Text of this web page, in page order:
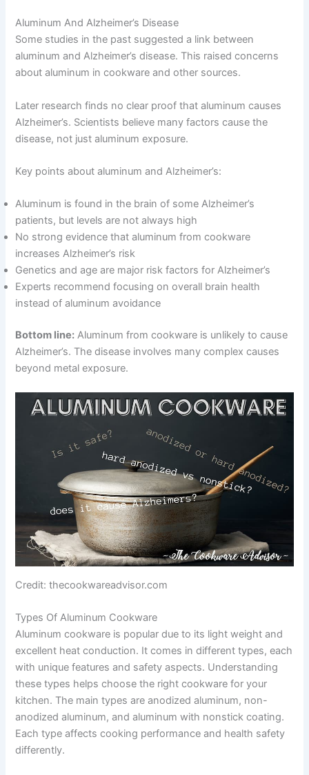
Aluminum And Alzheimer’s Disease
Some studies in the past suggested a link between
aluminum and Alzheimer’s disease. This raised concerns
about aluminum in cookware and other sources.
Later research finds no clear proof that aluminum causes
Alzheimer’s. Scientists believe many factors cause the
disease, not just aluminum exposure.
Key points about aluminum and Alzheimer’s:
Aluminum is found in the brain of some Alzheimer’s
patients, but levels are not always high
No strong evidence that aluminum from cookware
increases Alzheimer’s risk
Genetics and age are major risk factors for Alzheimer’s
Experts recommend focusing on overall brain health
instead of aluminum avoidance
Bottom line: Aluminum from cookware is unlikely to cause
Alzheimer’s. The disease involves many complex causes
beyond metal exposure.
Credit: thecookwareadvisor.com
Types Of Aluminum Cookware
Aluminum cookware is popular due to its light weight and
excellent heat conduction. It comes in different types, each
with unique features and safety aspects. Understanding
these types helps choose the right cookware for your
kitchen. The main types are anodized aluminum, non-
anodized aluminum, and aluminum with nonstick coating.
Each type affects cooking performance and health safety
differently.